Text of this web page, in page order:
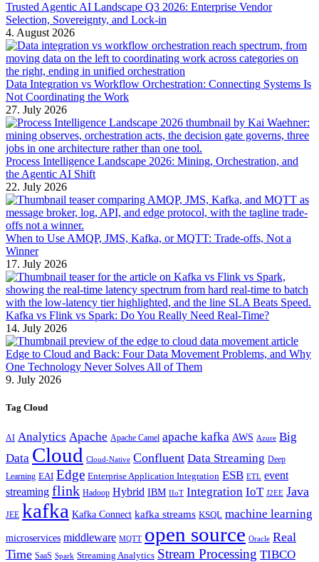
Trusted Agentic AI Landscape Q3 2026: Enterprise Vendor
Selection, Sovereignty, and Lock-in
4. August 2026
Data Integration vs Workflow Orchestration: Connecting Systems Is
Not Coordinating the Work
27. July 2026
Process Intelligence Landscape 2026: Mining, Orchestration, and
the Agentic AI Shift
22. July 2026
When to Use AMQP, JMS, Kafka, or MQTT: Trade-offs, Not a
Winner
17. July 2026
Kafka vs Flink vs Spark: Do You Really Need Real-Time?
14. July 2026
Edge to Cloud and Back: Four Data Movement Problems, and Why
One Technology Never Solves All of Them
9. July 2026
Tag Cloud
AI Analytics Apache Apache Camel apache kafka AWS Azure Big
Data Cloud Cloud-Native Confluent Data Streaming Deep
Learning EAI Edge Enterprise Application Integration ESB ETL event
streaming flink Hadoop Hybrid IBM IIoT Integration IoT J2EE Java
JEE kafka Kafka Connect kafka streams KSQL machine learning
microservices middleware MQTT open source Oracle Real
Time SaaS Spark Streaming Analytics Stream Processing TIBCO